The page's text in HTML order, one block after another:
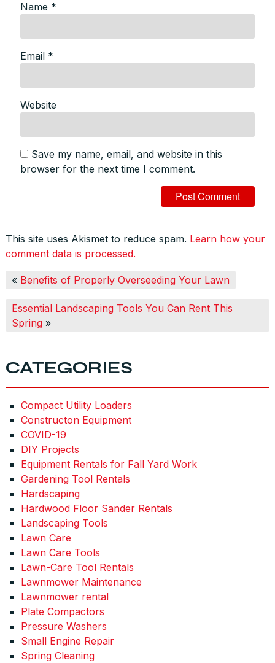
Name *
Email *
Website
Save my name, email, and website in this
browser for the next time I comment.
This site uses Akismet to reduce spam. Learn how your
comment data is processed.
« Benefits of Properly Overseeding Your Lawn
Essential Landscaping Tools You Can Rent This
Spring»
CATEGORIES
Compact Utility Loaders
Constructon Equipment
COVID-19
DIY Projects
Equipment Rentals for Fall Yard Work
Gardening Tool Rentals
Hardscaping
Hardwood Floor Sander Rentals
Landscaping Tools
Lawn Care
Lawn Care Tools
Lawn-Care Tool Rentals
Lawnmower Maintenance
Lawnmower rental
Plate Compactors
Pressure Washers
Small Engine Repair
Spring Cleaning